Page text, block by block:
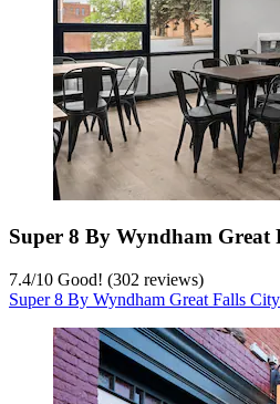
Super 8 By Wyndham Great
7.4/10 Good! (302 reviews)
Super 8 By Wyndham Great Falls